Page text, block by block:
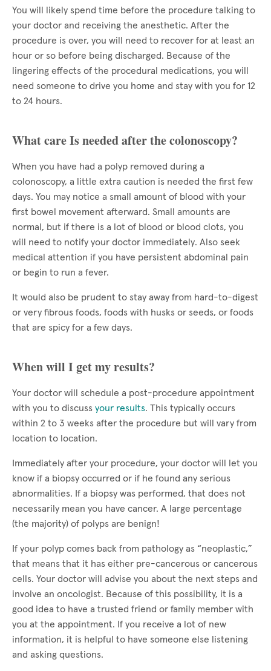
You will likely spend time before the procedure talking to
your doctor and receiving the anesthetic. After the
procedure is over, you will need to recover for at least an
hour or so before being discharged. Because of the
lingering effects of the procedural medications, you will
need someone to drive you home and stay with you for 12
to 24 hours.
What care Is needed after the colonoscopy?
When you have had a polyp removed during a
colonoscopy, a little extra caution is needed the first few
days. You may notice a small amount of blood with your
first bowel movement afterward. Small amounts are
normal, but if there is a lot of blood or blood clots, you
will need to notify your doctor immediately. Also seek
medical attention if you have persistent abdominal pain
or begin to run a fever.
It would also be prudent to stay away from hard-to-digest
or very fibrous foods, foods with husks or seeds, or foods
that are spicy for a few days.
When will I get my results?
Your doctor will schedule a post-procedure appointment
with you to discuss your results. This typically occurs
within 2 to 3 weeks after the procedure but will vary from
location to location.
Immediately after your procedure, your doctor will let you
know if a biopsy occurred or if he found any serious
abnormalities. If a biopsy was performed, that does not
necessarily mean you have cancer. A large percentage
(the majority) of polyps are benign!
If your polyp comes back from pathology as “neoplastic,”
that means that it has either pre-cancerous or cancerous
cells. Your doctor will advise you about the next steps and
involve an oncologist. Because of this possibility, it is a
good idea to have a trusted friend or family member with
you at the appointment. If you receive a lot of new
information, it is helpful to have someone else listening
and asking questions.